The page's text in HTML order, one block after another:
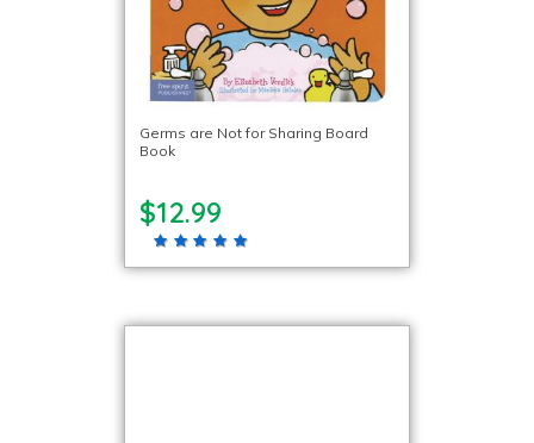
Germs are Not for Sharing Board
Book
$12.99